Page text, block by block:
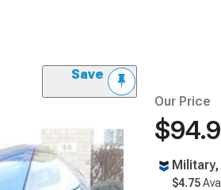
Save
Our Price
$4.75